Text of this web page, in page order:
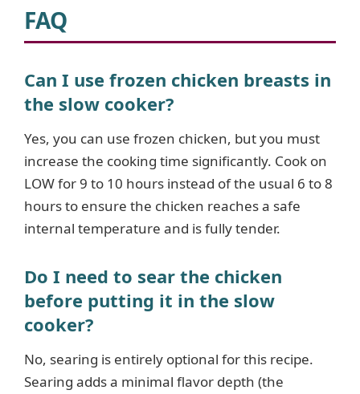
FAQ
Can I use frozen chicken breasts in
the slow cooker?
Yes, you can use frozen chicken, but you must
increase the cooking time significantly. Cook on
LOW for 9 to 10 hours instead of the usual 6 to 8
hours to ensure the chicken reaches a safe
internal temperature and is fully tender.
Do I need to sear the chicken
before putting it in the slow
cooker?
No, searing is entirely optional for this recipe.
Searing adds a minimal flavor depth (the